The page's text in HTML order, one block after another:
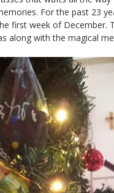
For the past 23
first week of December.
along with the magical